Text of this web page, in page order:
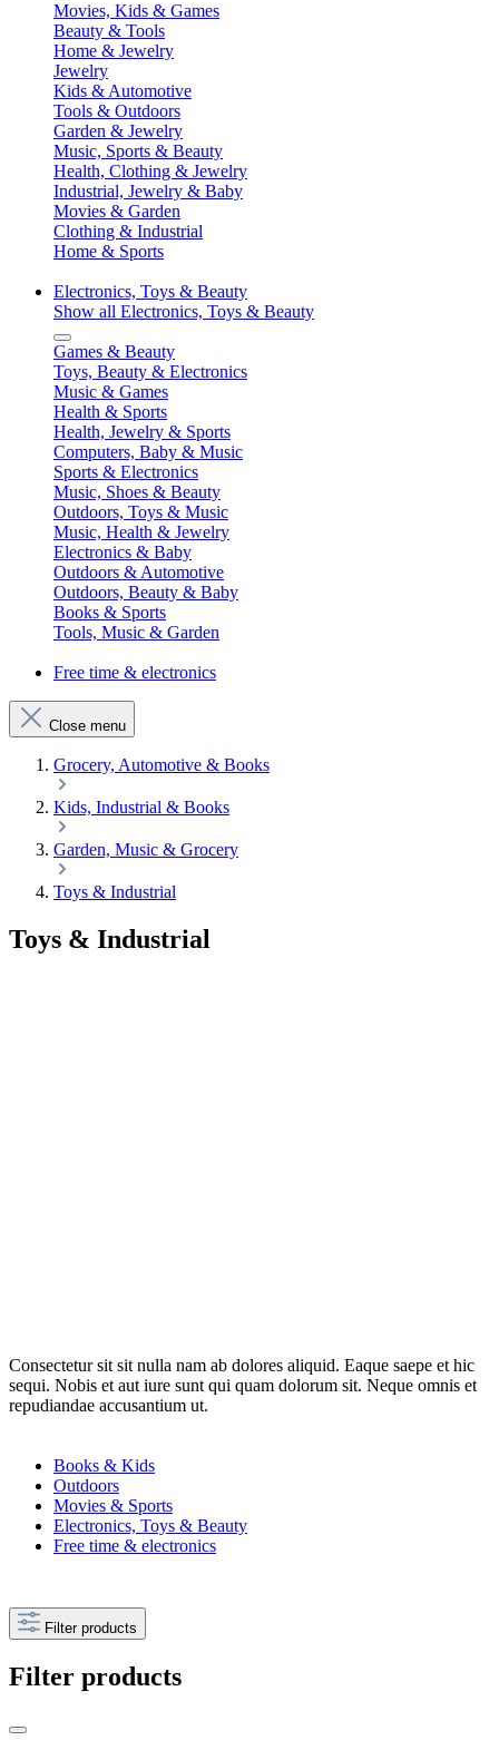
Movies, Kids & Games
Beauty & Tools
Home & Jewelry
Jewelry
Kids & Automotive
Tools & Outdoors
Garden & Jewelry
Music, Sports & Beauty
Health, Clothing & Jewelry
Industrial, Jewelry & Baby
Movies & Garden
Clothing & Industrial
Home & Sports
Electronics, Toys & Beauty
Show all Electronics, Toys & Beauty
Games & Beauty
Toys, Beauty & Electronics
Music & Games
Health & Sports
Health, Jewelry & Sports
Computers, Baby & Music
Sports & Electronics
Music, Shoes & Beauty
Outdoors, Toys & Music
Music, Health & Jewelry
Electronics & Baby
Outdoors & Automotive
Outdoors, Beauty & Baby
Books & Sports
Tools, Music & Garden
Free time & electronics
Close menu
Grocery, Automotive & Books
Kids, Industrial & Books
Garden, Music & Grocery
Toys & Industrial
Toys & Industrial
Consectetur sit sit nulla nam ab dolores aliquid. Eaque saepe et hic
sequi. Nobis et aut iure sunt qui quam dolorum sit. Neque omnis et
repudiandae accusantium ut.
Books & Kids
Outdoors
Movies & Sports
Electronics, Toys & Beauty
Free time & electronics
Filter products
Filter products